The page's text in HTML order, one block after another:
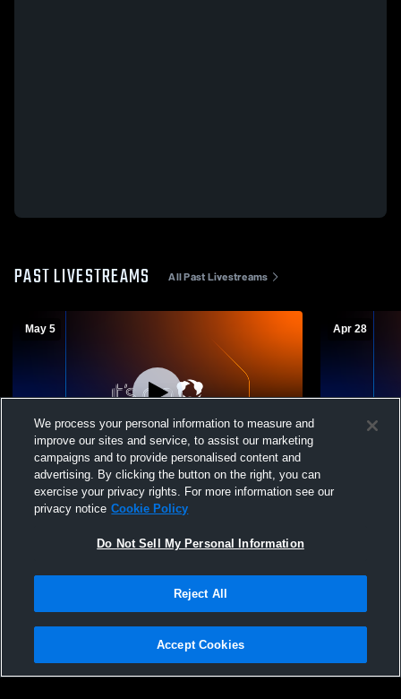
PAST LIVESTREAMS All Past Livestreams
May 5
Hickory Ridge High School vs Charlotte
Catholic High School Womens JV Soccer
Apr 28
Hickory
Privacy Policy |Terms & Conditions |Software License Agreement |Do
Not Sell My Personal Information |Cookies |Security
We process your personal information to measure and
improve our sites and service, to assist our marketing
campaigns and to provide personalised content and
advertising. By clicking the button on the right, you can
exercise your privacy rights. For more information see our
privacy notice Cookie Policy
Do Not Sell My Personal Information
Reject All
Accept Cookies